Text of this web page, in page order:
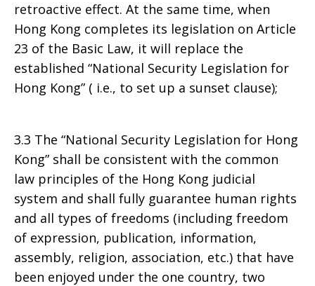
retroactive effect. At the same time, when
Hong Kong completes its legislation on Article
23 of the Basic Law, it will replace the
established “National Security Legislation for
Hong Kong” ( i.e., to set up a sunset clause);
3.3 The “National Security Legislation for Hong
Kong” shall be consistent with the common
law principles of the Hong Kong judicial
system and shall fully guarantee human rights
and all types of freedoms (including freedom
of expression, publication, information,
assembly, religion, association, etc.) that have
been enjoyed under the one country, two